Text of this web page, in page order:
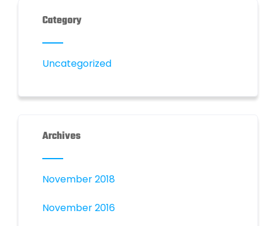
Category
Uncategorized
Archives
November 2018
November 2016